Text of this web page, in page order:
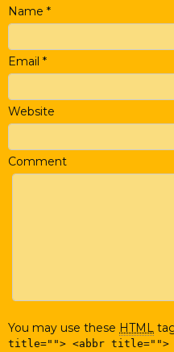
Name *
Email *
Website
Comment
You may use these HTML
title=""> <abbr title="">